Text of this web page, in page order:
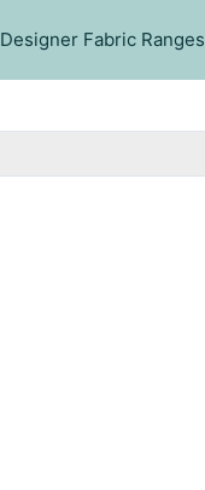
Designer Fabric Ranges